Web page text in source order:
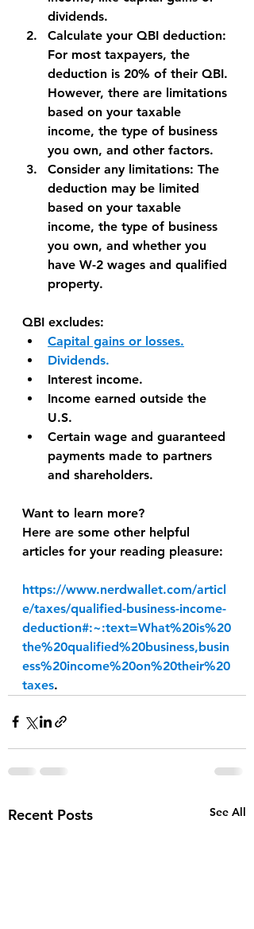
dividends.
Calculate your QBI deduction:
For most taxpayers, the
deduction is 20% of their QBI.
However, there are limitations
based on your taxable
income, the type of business
you own, and other factors.
Consider any limitations: The
deduction may be limited
based on your taxable
income, the type of business
you own, and whether you
have W-2 wages and qualified
property.
QBI excludes:
Capital gains or losses.
Dividends.
Interest income.
Income earned outside the
U.S.
Certain wage and guaranteed
payments made to partners
and shareholders.
Want to learn more?
Here are some other helpful
articles for your reading pleasure:
https://www.nerdwallet.com/articl
e/taxes/qualified-business-income-
deduction#:~:text=What%20is%20
the%20qualified%20business,busin
ess%20income%20on%20their%20
taxes.
Recent Posts See All